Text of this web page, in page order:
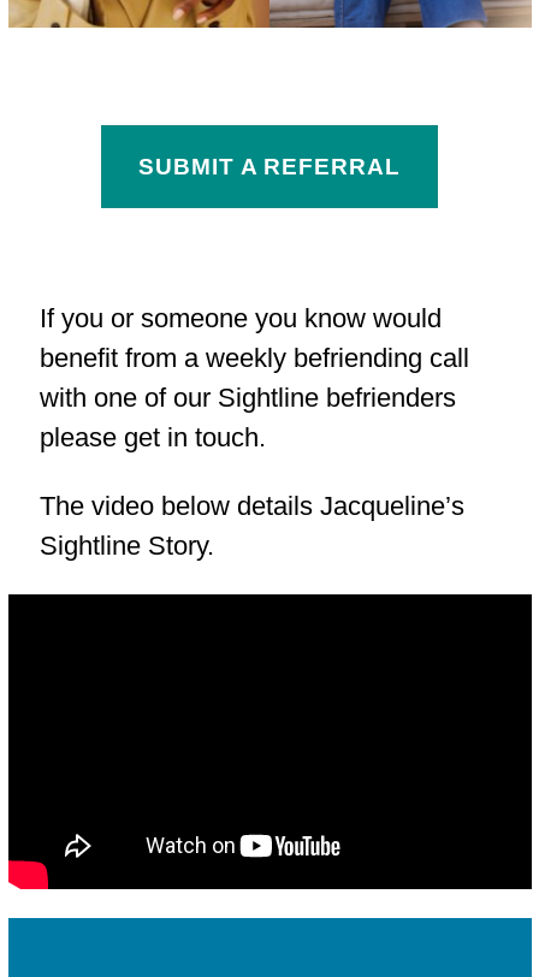
SUBMIT A REFERRAL
If you or someone you know would
benefit from a weekly befriending call
with one of our Sightline befrienders
please get in touch.
The video below details Jacqueline’s
Sightline Story.